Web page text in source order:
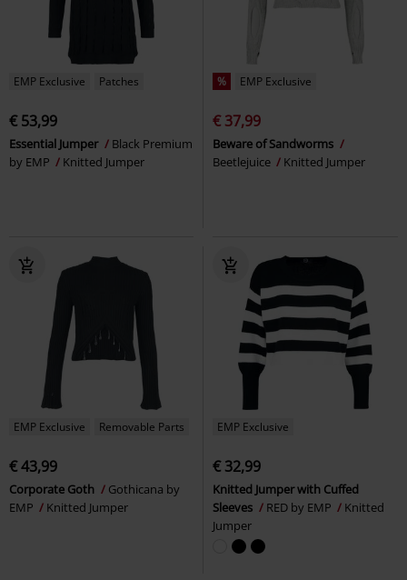
EMP Exclusive Patches
€ 53,99
Essential Jumper
Black Premium
by EMP
Knitted Jumper
% EMP Exclusive
€ 37,99
Beware of Sandworms
Beetlejuice
Knitted Jumper
EMP Exclusive Removable Parts
€ 43,99
Corporate Goth
Gothicana by
EMP
Knitted Jumper
EMP Exclusive
€ 32,99
Knitted Jumper with Cuffed
Sleeves
RED by EMP
Knitted
Jumper